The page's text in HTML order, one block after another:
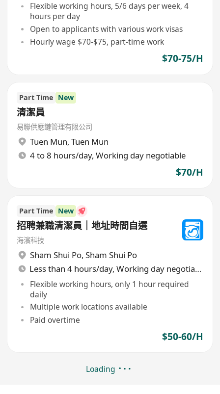
Flexible working hours, 5/6 days per week, 4
hours per day
Open to applicants with various work visas
Hourly wage $70-$75, part-time work
$70-75/H
Part Time New
清潔員
易聯供應鏈管理有限公司
Tuen Mun, Tuen Mun
4 to 8 hours/day, Working day negotiable
$70/H
Part Time New
招聘兼職清潔員｜地址時間自選
海濱科技
Sham Shui Po, Sham Shui Po
Less than 4 hours/day, Working day negotiable
Flexible working hours, only 1 hour required
daily
Multiple work locations available
Paid overtime
$50-60/H
Loading